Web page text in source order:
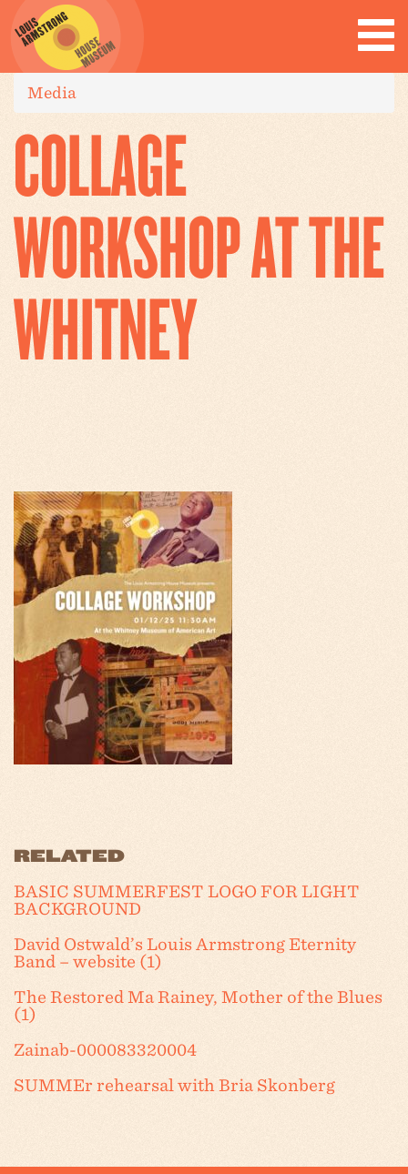
Media
COLLAGE
WORKSHOP AT THE
WHITNEY
RELATED
BASIC SUMMERFEST LOGO FOR LIGHT
BACKGROUND
David Ostwald’s Louis Armstrong Eternity
Band – website (1)
The Restored Ma Rainey, Mother of the Blues
(1)
Zainab-000083320004
SUMMEr rehearsal with Bria Skonberg